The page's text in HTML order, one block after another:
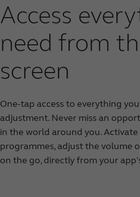
Access
need from
screen
One-tap access to everything
adjustment. Never miss an
in the world around you.
programmes, adjust the volume
on the go, directly from your